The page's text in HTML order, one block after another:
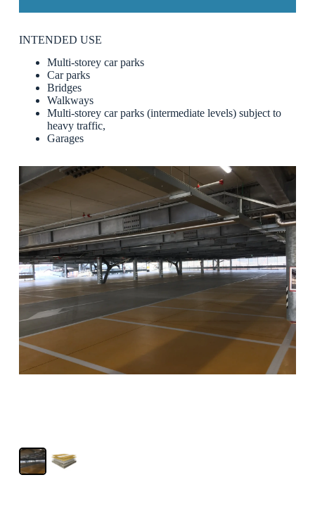
INTENDED USE
Multi-storey car parks
Car parks
Bridges
Walkways
Multi-storey car parks (intermediate levels) subject to
heavy traffic,
Garages